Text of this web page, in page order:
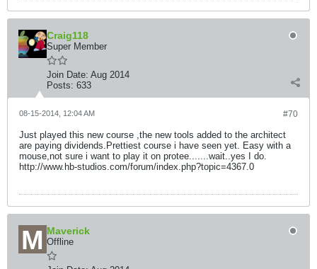
Craig118
Super Member
Join Date: Aug 2014
Posts: 633
#70
08-15-2014, 12:04 AM
Just played this new course ,the new tools added to the architect
are paying dividends.Prettiest course i have seen yet. Easy with a
mouse,not sure i want to play it on protee.......wait..yes I do.
http://www.hb-studios.com/forum/index.php?topic=4367.0
Maverick
Offline